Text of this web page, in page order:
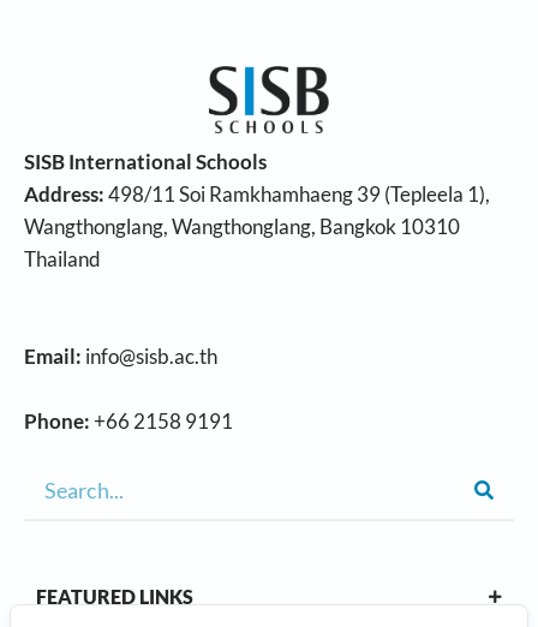
SISB International Schools
Address:498/11 Soi Ramkhamhaeng 39 (Tepleela 1),
Wangthonglang, Wangthonglang, Bangkok 10310
Thailand
Email: info@sisb.ac.th
Phone:+66 2158 9191
FEATURED LINKS